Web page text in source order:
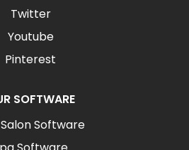
Twitter
Youtube
Pinterest
SOFTWARE
Software